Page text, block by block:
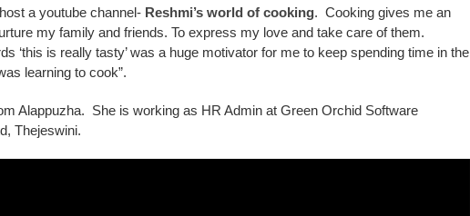
a youtube channel- Reshmi’s world of cooking. Cooking gives me an
my family and friends. To express my love and take care of them.
‘this is really tasty’ was a huge motivator for me to keep spending time in the
learning to cook”.
Alappuzha. She is working as HR Admin at Green Orchid Software
Thejeswini.